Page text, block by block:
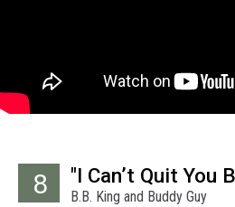
8 "I Can’t Quit You
B.B. King and Buddy Guy